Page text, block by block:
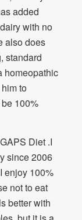
added
with no
also does
standard
homeopathic
to
100%
Diet .I
since 2006
enjoy 100%
not to eat
better with